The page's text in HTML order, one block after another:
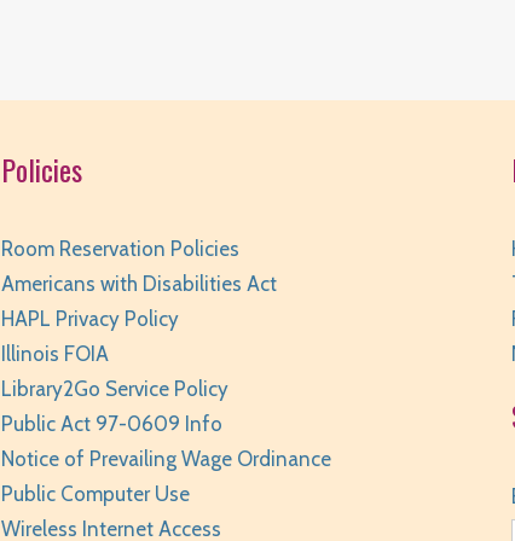
Policies
Room Reservation Policies
Americans with Disabilities Act
HAPL Privacy Policy
Illinois FOIA
Library2Go Service Policy
Public Act 97-0609 Info
Notice of Prevailing Wage Ordinance
Public Computer Use
Wireless Internet Access